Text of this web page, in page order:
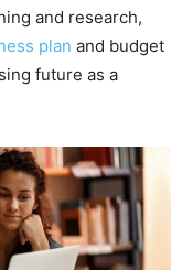
and research,
plan and budget
future as a